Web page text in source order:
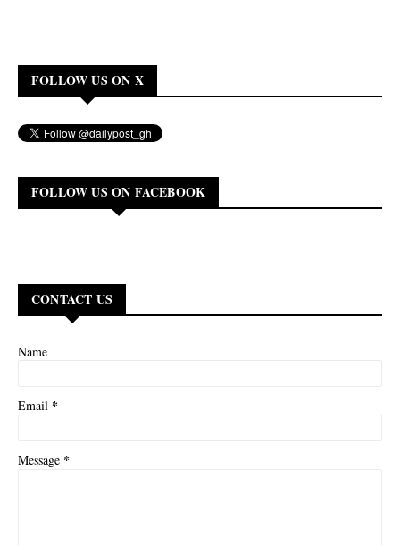
FOLLOW US ON X
FOLLOW US ON FACEBOOK
CONTACT US
Name
Email *
Message *